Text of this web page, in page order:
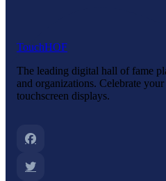
TouchHOF
The leading digital hall of fame
and organizations. Celebrate
touchscreen displays.